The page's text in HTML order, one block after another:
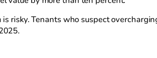
risky. Tenants who suspect